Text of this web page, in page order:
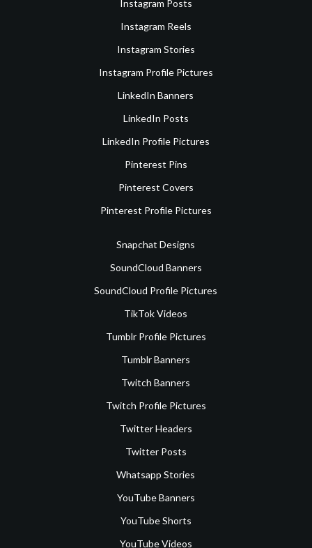
Instagram Posts
Instagram Reels
Instagram Stories
Instagram Profile Pictures
LinkedIn Banners
LinkedIn Posts
LinkedIn Profile Pictures
Pinterest Pins
Pinterest Covers
Pinterest Profile Pictures
Snapchat Designs
SoundCloud Banners
SoundCloud Profile Pictures
TikTok Videos
Tumblr Profile Pictures
Tumblr Banners
Twitch Banners
Twitch Profile Pictures
Twitter Headers
Twitter Posts
Whatsapp Stories
YouTube Banners
YouTube Shorts
YouTube Videos